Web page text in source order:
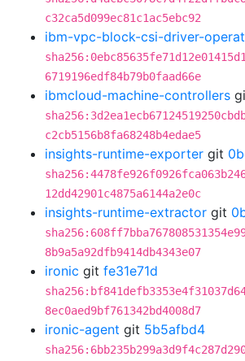
c32ca5d099ec81c1ac5ebc92
ibm-vpc-block-csi-driver-
6719196edf84b79b0faad66e
ibmcloud-machine-controllers
c2cb5156b8fa68248b4edae5
insights-runtime-exporter git
12dd42901c4875a6144a2e0c
insights-runtime-extractor git
8b9a5a92dfb9414db4343e07
ironic git fe31e71d
8ec0aed9bf761342bd4008d7
ironic-agent git 5b5afbd4